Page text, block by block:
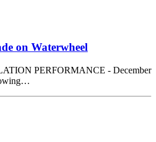
on Waterwheel
PERFORMANCE - December